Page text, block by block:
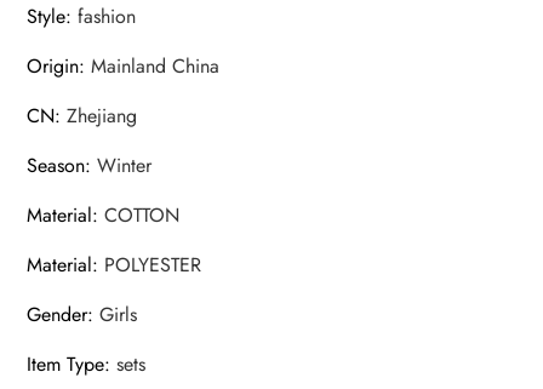
Style:fashion
Origin:Mainland China
CN:Zhejiang
Season:Winter
Material:COTTON
Material: POLYESTER
Gender:Girls
Item Type:sets